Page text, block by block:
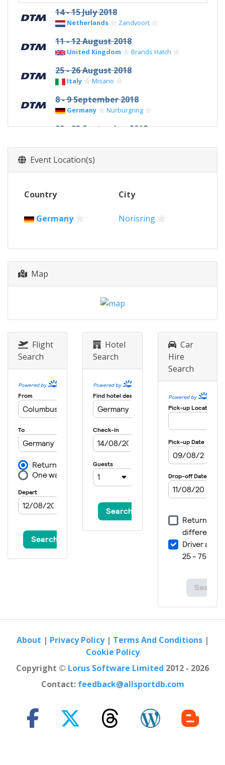
14 - 15 July 2018
Netherlands Zandvoort
11 - 12 August 2018
United Kingdom Brands Hatch
25 - 26 August 2018
Italy Misano
8 - 9 September 2018
Germany Nürburgring
22 - 23 September 2018
13 - 14 October 2018
Event Location(s)
Country City
Germany Norisring
Map
Flight
Search
Hotel
Search
Car
Hire
Search
About | Privacy Policy| Terms And Conditions|
Cookie Policy
Copyright © Lorus Software Limited 2012 - 2026
Contact: feedback@allsportdb.com